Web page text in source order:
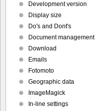
Development version
Display size
Do's and Dont's
Document management
Download
Emails
Fotomoto
Geographic data
ImageMagick
In-line settings